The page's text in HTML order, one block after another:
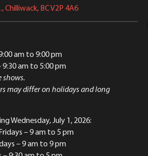
Chilliwack, BC V2P 4A6
am to 9:00 pm
am to 5:00 pm
shows.
may differ on holidays and long
Wednesday, July 1, 2026:
– 9 am to 5 pm
– 9 am to 9 pm